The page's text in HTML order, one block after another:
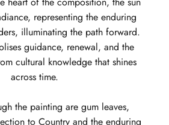
representing the enduring
illuminating the path forward.
guidance, renewal, and the
cultural knowledge that shines
across time.
the painting are gum leaves,
to Country and the enduring